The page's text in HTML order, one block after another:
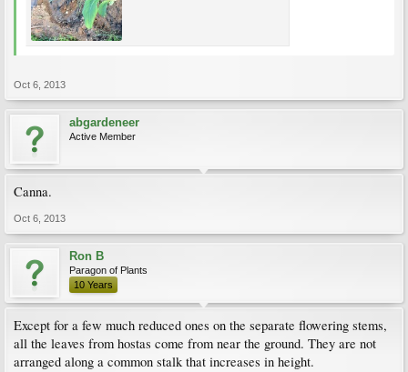
Oct 6, 2013
abgardeneer
Active Member
Canna.
Oct 6, 2013
Ron B
Paragon of Plants
10 Years
Except for a few much reduced ones on the separate flowering stems,
all the leaves from hostas come from near the ground. They are not
arranged along a common stalk that increases in height.